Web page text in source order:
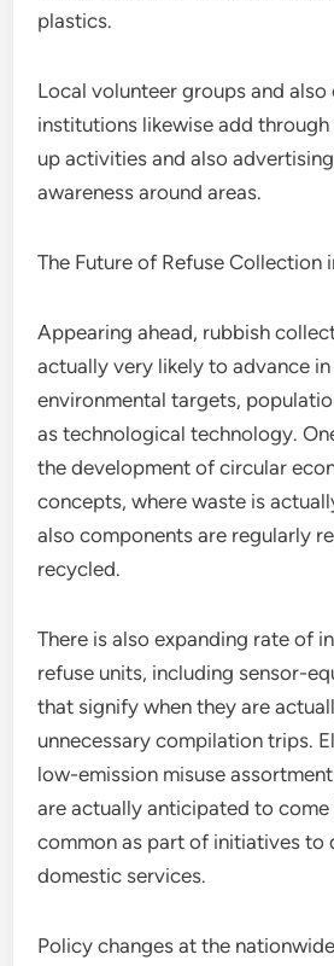
plastics.
Local volunteer groups and also
institutions likewise add
up activities and also
awareness around areas.
The Future of Refuse Collection
Appearing ahead, rubbish
actually very likely to advance
environmental targets,
as technological technology.
the development of circular
concepts, where waste is
also components are regularly
recycled.
There is also expanding rate of
refuse units, including sensor-
that signify when they are
unnecessary compilation trips.
low-emission misuse
are actually anticipated to
common as part of initiatives to
domestic services.
Policy changes at the